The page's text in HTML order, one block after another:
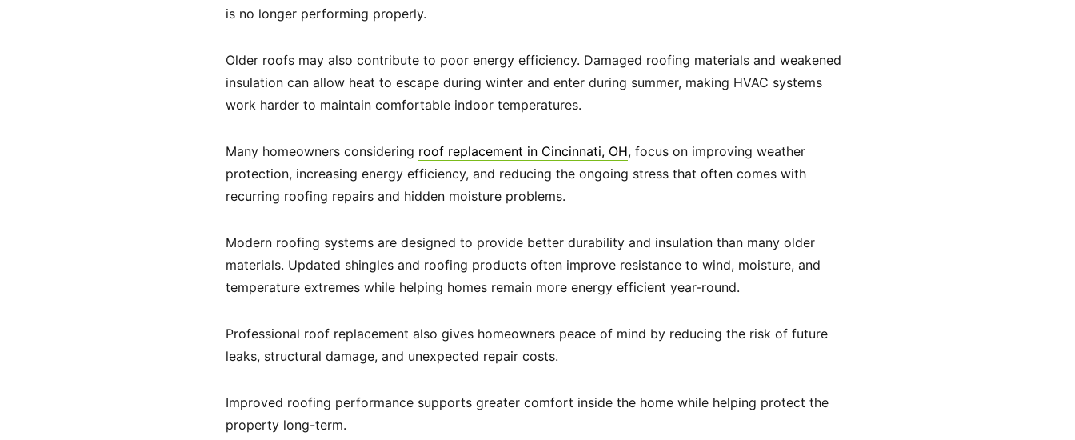
is no longer performing properly.
Older roofs may also contribute to poor energy efficiency. Damaged roofing materials and weakened
insulation can allow heat to escape during winter and enter during summer, making HVAC systems
work harder to maintain comfortable indoor temperatures.
Many homeowners considering roof replacement in Cincinnati, OH, focus on improving weather
protection, increasing energy efficiency, and reducing the ongoing stress that often comes with
recurring roofing repairs and hidden moisture problems.
Modern roofing systems are designed to provide better durability and insulation than many older
materials. Updated shingles and roofing products often improve resistance to wind, moisture, and
temperature extremes while helping homes remain more energy efficient year-round.
Professional roof replacement also gives homeowners peace of mind by reducing the risk of future
leaks, structural damage, and unexpected repair costs.
Improved roofing performance supports greater comfort inside the home while helping protect the
property long-term.